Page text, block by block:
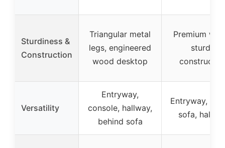
Sturdiness &
Construction
Triangular metal
legs, engineered
wood desktop
Premium
sturdy
Versatility
Entryway,
console, hallway,
behind sofa
Entryway,
sofa,